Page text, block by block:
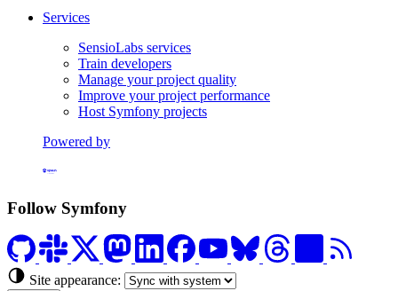
Services
SensioLabs services
Train developers
Manage your project quality
Improve your project performance
Host Symfony projects
Powered by
Formerly Platform.sh
Follow Symfony
Site appearance: